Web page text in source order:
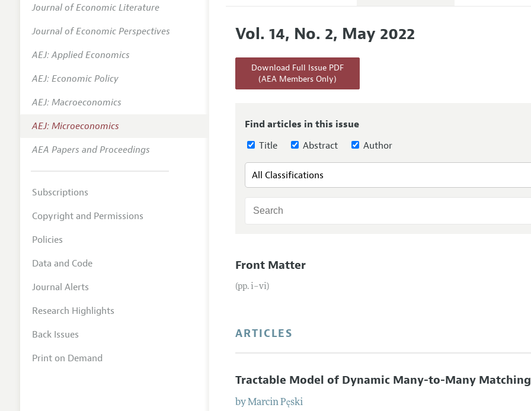
Editorial Policy
Annual Report of the Editor
Editorial Process: Discussions with the Editors
Contact Information
All Issues
Vol. 14, No. 2, May 2022
Download Full Issue PDF
(AEA Members Only)
Find articles in this issue
Title
Abstract Author
Front Matter
(pp. i–vi)
ARTICLES
Tractable Model of Dynamic Many-to-Many Matching
byMarcin Pęski
Journal of Economic Literature
Journal of Economic Perspectives
AEJ: Applied Economics
AEJ: Economic Policy
AEJ: Macroeconomics
AEJ: Microeconomics
AEA Papers and Proceedings
Subscriptions
Copyright and Permissions
Policies
Data and Code
Journal Alerts
Research Highlights
Back Issues
Print on Demand